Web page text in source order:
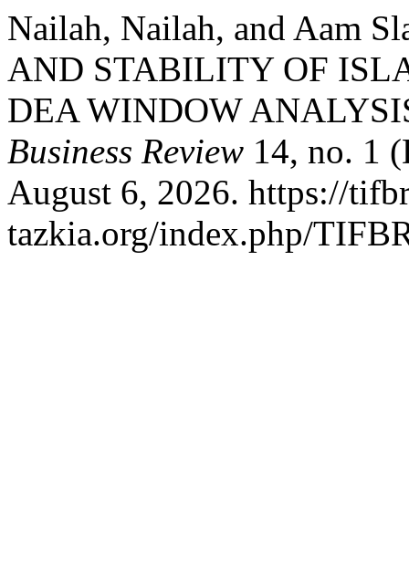
Nailah, Nailah, and Aam
AND STABILITY OF
DEA WINDOW
Business Review 14, no. 1
August 6, 2026. https://
tazkia.org/index.php/